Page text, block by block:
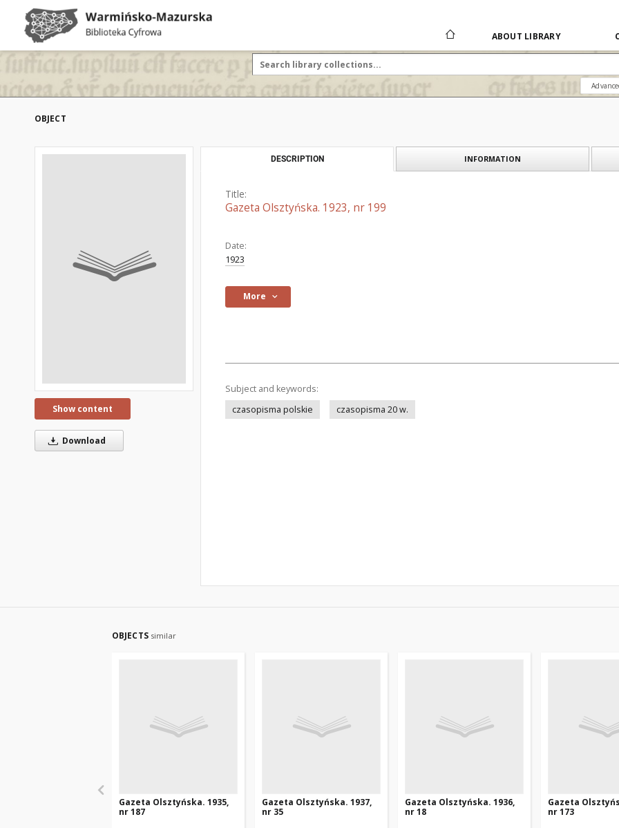
ABOUT LIBRARY
OBJECT
Show content
Download
DESCRIPTION INFORMATION
Title:
Gazeta Olsztyńska. 1923, nr 199
Date:
1923
More
Subject and keywords:
czasopisma polskie
czasopisma 20 w.
OBJECTS similar
Gazeta Olsztyńska. 1935,
nr 187
Gazeta Olsztyńska. 1937,
nr 35
Gazeta Olsztyńska. 1936,
nr 18
Gazeta
nr 173